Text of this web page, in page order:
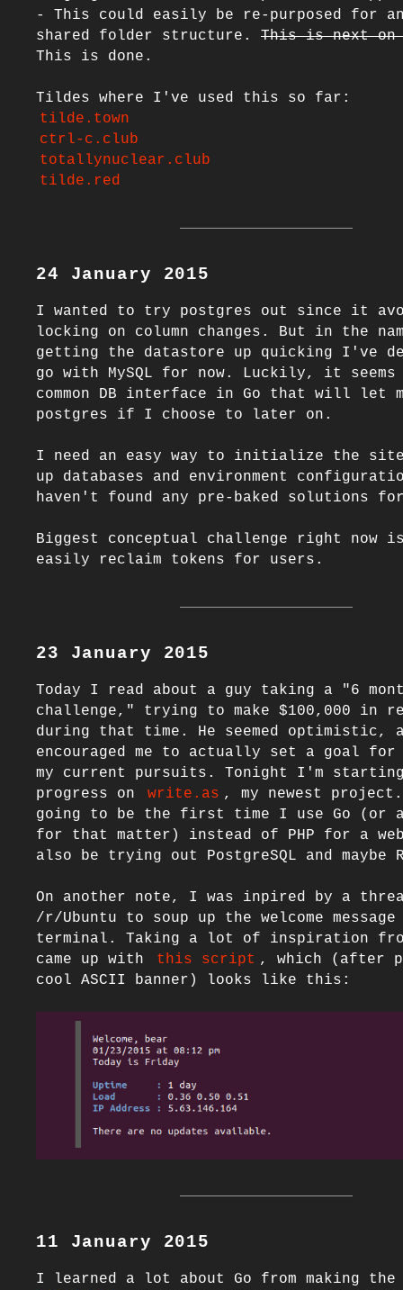
- This could easily be re-purposed for
shared folder structure. This is next
This is done.
tilde.town
ctrl-c.club
totallynuclear.club
tilde.red
24 January 2015
I wanted to try postgres out since it
locking on column changes. But in the
getting the datastore up quicking I've
go with MySQL for now. Luckily, it
common DB interface in Go that will let
postgres if I choose to later on.
I need an easy way to initialize the
up databases and environment
haven't found any pre-baked solutions
Biggest conceptual challenge right now
23 January 2015
Today I read about a guy taking a "6
challenge," trying to make $100,000 in
during that time. He seemed optimistic,
encouraged me to actually set a goal
my current pursuits. Tonight I'm
progress on
write.as , my newest
going to be the first time I use Go (or
for that matter) instead of PHP for a
also be trying out PostgreSQL and maybe
On another note, I was inpired by a
/r/Ubuntu to soup up the welcome
terminal. Taking a lot of inspiration
came up with
this script , which (after
cool ASCII banner) looks like this:
11 January 2015
I learned a lot about Go from making